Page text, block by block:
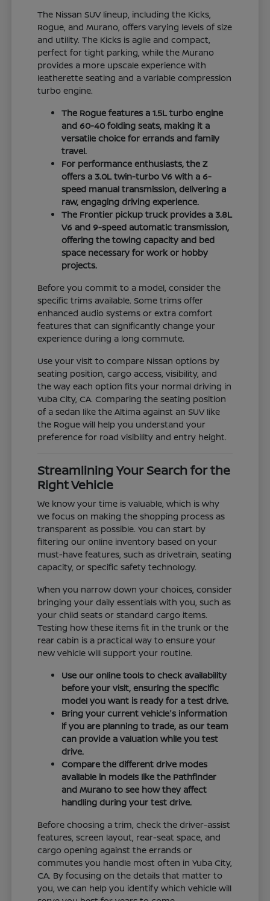
The Nissan SUV lineup, including the Kicks,
Rogue, and Murano, offers varying levels of size
and utility. The Kicks is agile and compact,
perfect for tight parking, while the Murano
provides a more upscale experience with
leatherette seating and a variable compression
turbo engine.
The Rogue features a 1.5L turbo engine
and 60-40 folding seats, making it a
versatile choice for errands and family
travel.
For performance enthusiasts, the Z
offers a 3.0L twin-turbo V6 with a 6-
speed manual transmission, delivering a
raw, engaging driving experience.
The Frontier pickup truck provides a 3.8L
V6 and 9-speed automatic transmission,
offering the towing capacity and bed
space necessary for work or hobby
projects.
Before you commit to a model, consider the
specific trims available. Some trims offer
enhanced audio systems or extra comfort
features that can significantly change your
experience during a long commute.
Use your visit to compare Nissan options by
seating position, cargo access, visibility, and
the way each option fits your normal driving in
Yuba City, CA. Comparing the seating position
of a sedan like the Altima against an SUV like
the Rogue will help you understand your
preference for road visibility and entry height.
Streamlining Your Search for the
Right Vehicle
We know your time is valuable, which is why
we focus on making the shopping process as
transparent as possible. You can start by
filtering our online inventory based on your
must-have features, such as drivetrain, seating
capacity, or specific safety technology.
When you narrow down your choices, consider
bringing your daily essentials with you, such as
your child seats or standard cargo items.
Testing how these items fit in the trunk or the
rear cabin is a practical way to ensure your
new vehicle will support your routine.
Use our online tools to check availability
before your visit, ensuring the specific
model you want is ready for a test drive.
Bring your current vehicle's information
if you are planning to trade, as our team
can provide a valuation while you test
drive.
Compare the different drive modes
available in models like the Pathfinder
and Murano to see how they affect
handling during your test drive.
Before choosing a trim, check the driver-assist
features, screen layout, rear-seat space, and
cargo opening against the errands or
commutes you handle most often in Yuba City,
CA. By focusing on the details that matter to
you, we can help you identify which vehicle will